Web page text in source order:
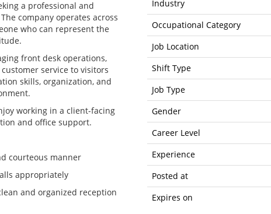
a professional and
company operates across
who can represent the
front desk operations,
service to visitors
skills, organization, and
working in a client-facing
and office support.
courteous manner
appropriately
and organized reception
Industry
Occupational Category
Job Location
Shift Type
Job Type
Gender
Career Level
Experience
Posted at
Expires on